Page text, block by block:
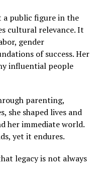
a public figure in the
cultural relevance. It
gender
of success. Her
influential people
parenting,
she shaped lives and
her immediate world.
yet it endures.
legacy is not always